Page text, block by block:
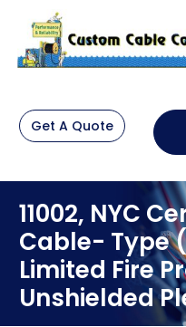
Get A Quote
11002, NYC
Cable- Type
Limited Fire
Unshielded